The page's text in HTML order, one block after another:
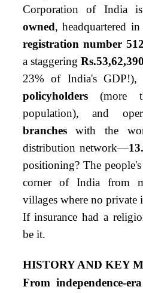
Corporation of India
owned, headquartered
registration number 512
a staggering
23% of India's
policyholders(more
population), and
brancheswith the
distribution network—
positioning? The
corner of India from
villages where no private
If insurance had a
be it.
HISTORY AND KEY
From independence-